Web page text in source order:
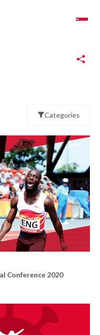
Toggle Navigation
Categories
Conference 2020